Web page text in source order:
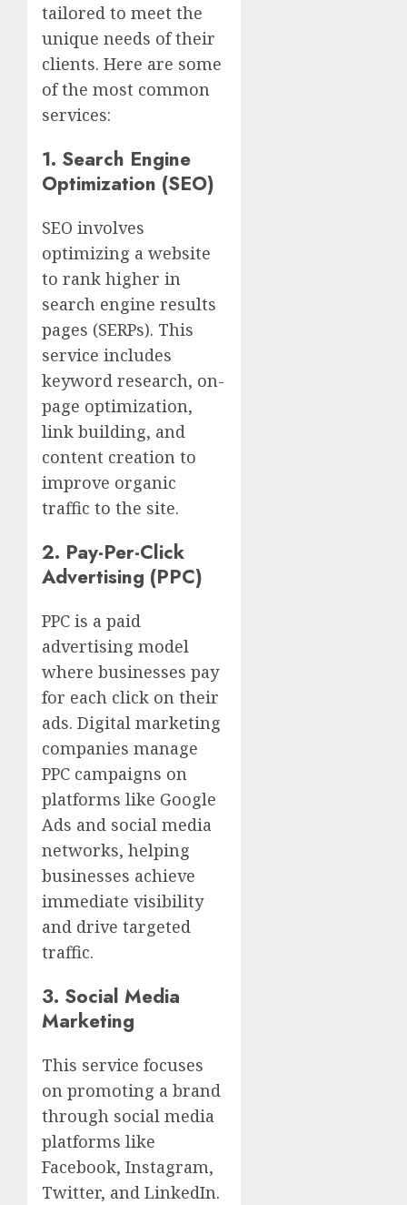
tailored to meet the
unique needs of their
clients. Here are some
of the most common
services:
1. Search Engine
Optimization (SEO)
SEO involves
optimizing a website
to rank higher in
search engine results
pages (SERPs). This
service includes
keyword research, on-
page optimization,
link building, and
content creation to
improve organic
traffic to the site.
2. Pay-Per-Click
Advertising (PPC)
PPC is a paid
advertising model
where businesses pay
for each click on their
ads. Digital marketing
companies manage
PPC campaigns on
platforms like Google
Ads and social media
networks, helping
businesses achieve
immediate visibility
and drive targeted
traffic.
3. Social Media
Marketing
This service focuses
on promoting a brand
through social media
platforms like
Facebook, Instagram,
Twitter, and LinkedIn.